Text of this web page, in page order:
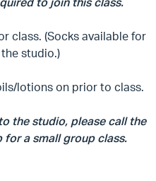
class. (Socks available for
studio.)
lotions on prior to class.
the studio, please call the
a small group class.